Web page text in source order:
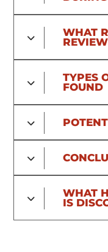
WHAT
TYPES
FOUND
WHAT
IS